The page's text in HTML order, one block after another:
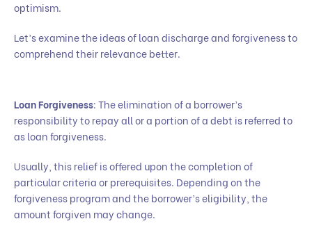
optimism.
Let’s examine the ideas of loan discharge and forgiveness to
comprehend their relevance better.
Loan Forgiveness: The elimination of a borrower’s
responsibility to repay all or a portion of a debt is referred to
as loan forgiveness.
Usually, this relief is offered upon the completion of
particular criteria or prerequisites. Depending on the
forgiveness program and the borrower’s eligibility, the
amount forgiven may change.